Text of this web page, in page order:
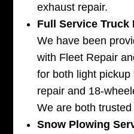
exhaust repair.
Full Service Truck
We have been
with Fleet Repair
for both light
repair and 18-
We are both
Snow Plowing